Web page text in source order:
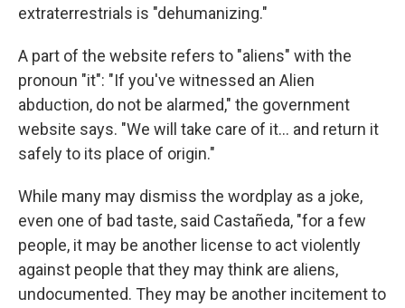
extraterrestrials is "dehumanizing."
A part of the website refers to "aliens" with the
pronoun "it": "If you've witnessed an Alien
abduction, do not be alarmed," the government
website says. "We will take care of it… and return it
safely to its place of origin."
While many may dismiss the wordplay as a joke,
even one of bad taste, said Castañeda, "for a few
people, it may be another license to act violently
against people that they may think are aliens,
undocumented. They may be another incitement to